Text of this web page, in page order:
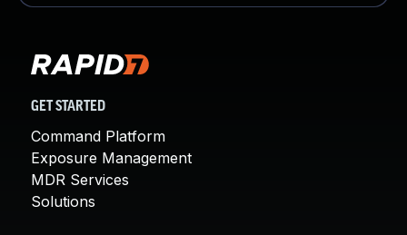
GET STARTED
Command Platform
Exposure Management
MDR Services
Solutions